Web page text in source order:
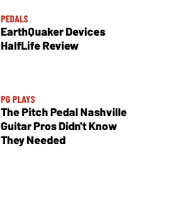
PEDALS
EarthQuaker Devices
HalfLife Review
PG PLAYS
The Pitch Pedal Nashville
Guitar Pros Didn't Know
They Needed